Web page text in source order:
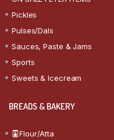
Pickles
Pulses/Dals
Sauces, Paste & Jams
Sports
Sweets & Icecream
BREADS & BAKERY
Flour/Atta